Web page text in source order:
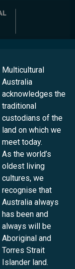
4102
Multicultural
Australia
acknowledges the
traditional
custodians of the
land on which we
meet today.
As the world’s
oldest living
cultures, we
recognise that
Australia always
has been and
always will be
Aboriginal and
Torres Strait
Islander land.